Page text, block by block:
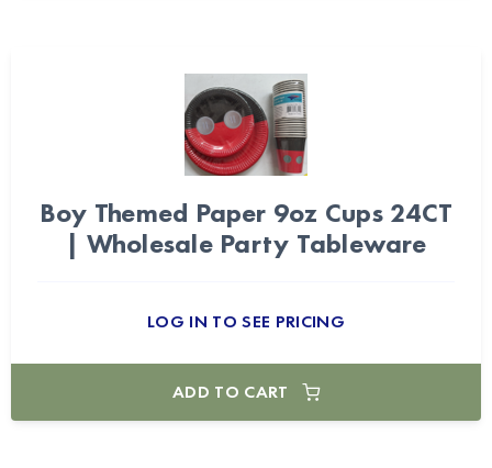
Boy Themed Paper 9oz Cups 24CT
| Wholesale Party Tableware
LOG IN TO SEE PRICING
ADD TO CART